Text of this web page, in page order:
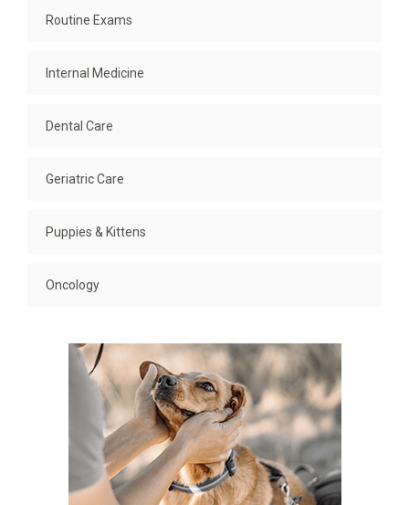
Routine Exams
Internal Medicine
Dental Care
Geriatric Care
Puppies & Kittens
Oncology